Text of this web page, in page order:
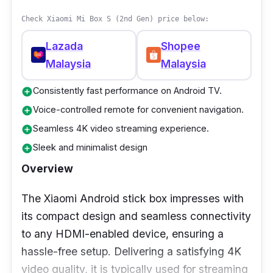
This TV box is definitely an option you should
consider. With all these features at a price of
less than RM 50, it’s practically a steal.
However, the RAM isn’t too impressive but
can be overlooked considering this price.
Check Xiaomi Mi Box S (2nd Gen) price below:
Lazada
Malaysia
Shopee
Malaysia
add_circleConsistently fast performance on Android TV.
add_circleVoice-controlled remote for convenient navigation.
add_circleSeamless 4K video streaming experience.
add_circleSleek and minimalist design
Overview
The Xiaomi Android stick box impresses with
its compact design and seamless connectivity
to any HDMI-enabled device, ensuring a
hassle-free setup. Delivering a satisfying 4K
video quality, it is typically used for streaming